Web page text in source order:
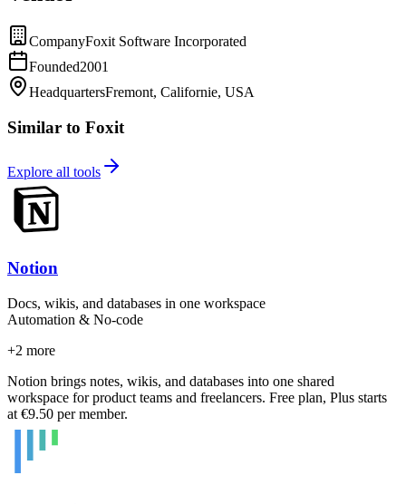
CompanyFoxit Software Incorporated
Founded2001
HeadquartersFremont, Californie, USA
Similar to Foxit
Explore all tools
Notion
Docs, wikis, and databases in one workspace
Automation & No-code
+2 more
Notion brings notes, wikis, and databases into one shared
workspace for product teams and freelancers. Free plan, Plus starts
at €9.50 per member.